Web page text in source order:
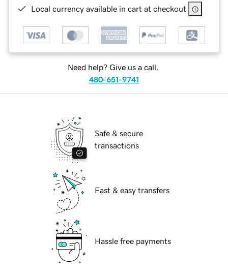
Local currency available in cart at checkout
Need help? Give us a call.
480-651-9741
Safe & secure
transactions
Fast & easy transfers
Hassle free payments